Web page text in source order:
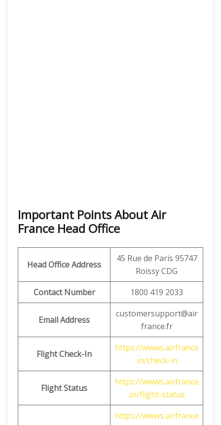
Important Points About Air
France Head Office
Head Office Address
45 Rue de Paris 95747
Roissy CDG
Contact Number
1800 419 2033
Email Address
customersupport@air
france.fr
Flight Check-In
https://wwws.airfrance
.in/check-in
Flight Status
https://wwws.airfrance
.in/flight-status
https://wwws.airfrance